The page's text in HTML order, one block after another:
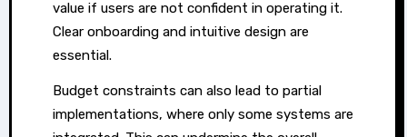
value if users are not confident in operating it.
Clear onboarding and intuitive design are
essential.
Budget constraints can also lead to partial
implementations, where only some systems are